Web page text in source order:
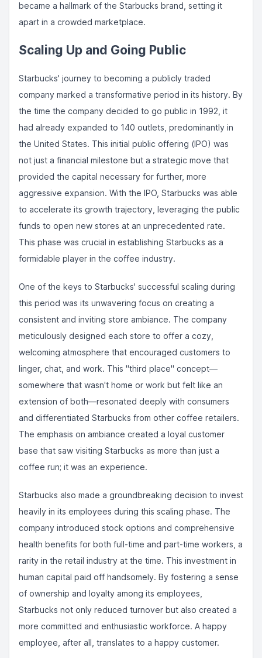
became a hallmark of the Starbucks brand, setting it
apart in a crowded marketplace.
Scaling Up and Going Public
Starbucks' journey to becoming a publicly traded
company marked a transformative period in its history. By
the time the company decided to go public in 1992, it
had already expanded to 140 outlets, predominantly in
the United States. This initial public offering (IPO) was
not just a financial milestone but a strategic move that
provided the capital necessary for further, more
aggressive expansion. With the IPO, Starbucks was able
to accelerate its growth trajectory, leveraging the public
funds to open new stores at an unprecedented rate.
This phase was crucial in establishing Starbucks as a
formidable player in the coffee industry.
One of the keys to Starbucks' successful scaling during
this period was its unwavering focus on creating a
consistent and inviting store ambiance. The company
meticulously designed each store to offer a cozy,
welcoming atmosphere that encouraged customers to
linger, chat, and work. This "third place" concept—
somewhere that wasn't home or work but felt like an
extension of both—resonated deeply with consumers
and differentiated Starbucks from other coffee retailers.
The emphasis on ambiance created a loyal customer
base that saw visiting Starbucks as more than just a
coffee run; it was an experience.
Starbucks also made a groundbreaking decision to invest
heavily in its employees during this scaling phase. The
company introduced stock options and comprehensive
health benefits for both full-time and part-time workers, a
rarity in the retail industry at the time. This investment in
human capital paid off handsomely. By fostering a sense
of ownership and loyalty among its employees,
Starbucks not only reduced turnover but also created a
more committed and enthusiastic workforce. A happy
employee, after all, translates to a happy customer.